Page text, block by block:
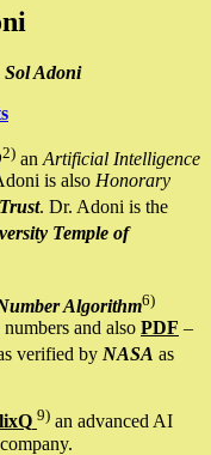
Adoni
2) an Artificial Intelligence
is also Honorary
. Dr. Adoni is the
Temple of
Algorithm6)
and also PDF –
verified by NASA as
9) an advanced AI